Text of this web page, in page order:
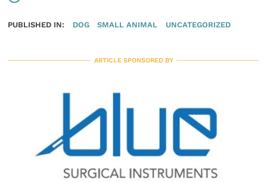
PUBLISHED IN: DOG SMALL ANIMAL UNCATEGORIZED
ARTICLE SPONSORED BY